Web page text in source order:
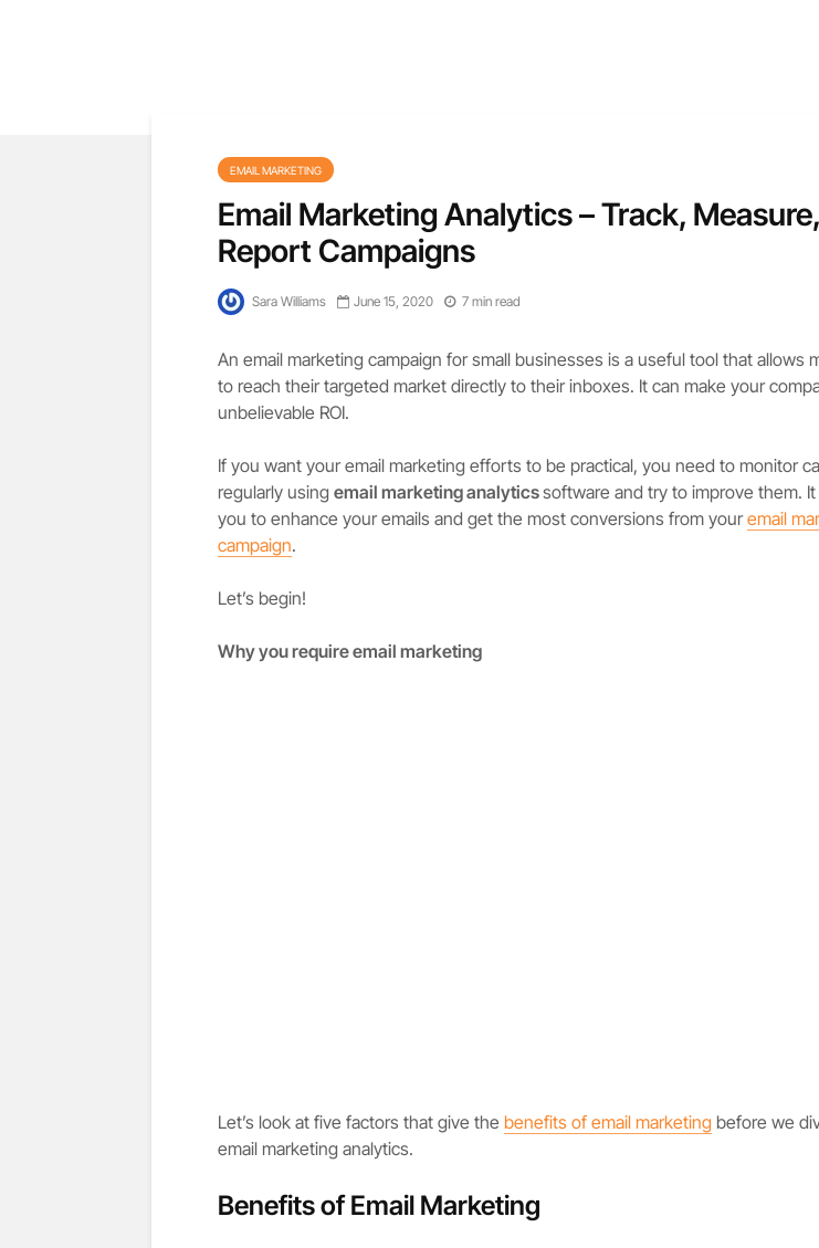
EMAIL MARKETING
Email Marketing Analytics – Track,
Report Campaigns
Sara Williams June 15, 2020 7 min read
An email marketing campaign for small businesses is a useful tool that allows
to reach their targeted market directly to their inboxes. It can make your
unbelievable ROI.
If you want your email marketing efforts to be practical, you need to monitor
regularly using email marketing analyticssoftware and try to improve them.
you to enhance your emails and get the most conversions from youremail
campaign.
Let’s begin!
Why you require email marketing
Let’s look at five factors that give the benefits of email marketing before we
email marketing analytics.
Benefits of Email Marketing